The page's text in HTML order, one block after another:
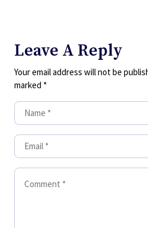
Leave A Reply
Your email address will not be
marked *